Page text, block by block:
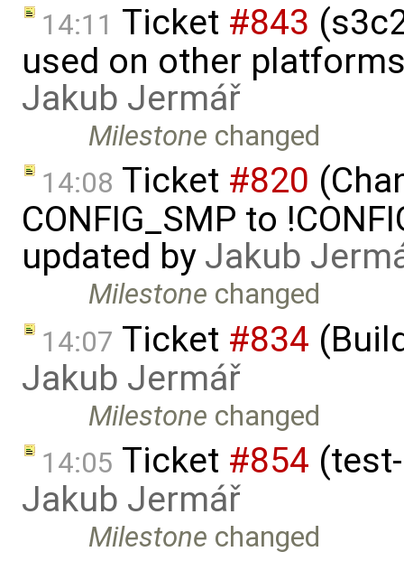
14:11 Ticket #843
used on other
Jakub Jermář
Milestone changed
14:08 Ticket #820
CONFIG_SMP to
updated by Jakub
Milestone changed
14:07 Ticket #834
Jakub Jermář
Milestone changed
14:05 Ticket #854
Jakub Jermář
Milestone changed